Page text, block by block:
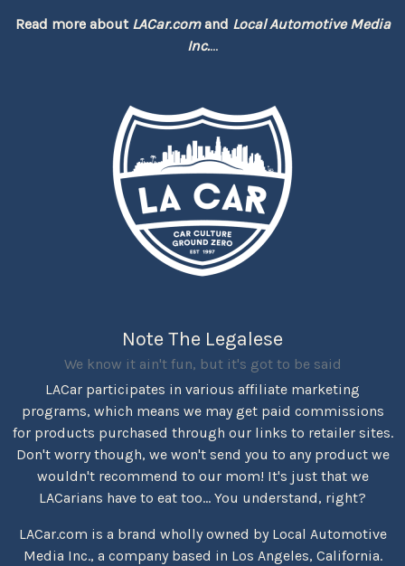
Read more about LACar.comand Local Automotive Media
Inc....
Note The Legalese
We know it ain't fun, but it's got to be said
LACar participates in various affiliate marketing
programs, which means we may get paid commissions
for products purchased through our links to retailer sites.
Don't worry though, we won't send you to any product we
wouldn't recommend to our mom! It's just that we
LACarians have to eat too... You understand, right?
LACar.com is a brand wholly owned by Local Automotive
Media Inc., a company based in Los Angeles, California.